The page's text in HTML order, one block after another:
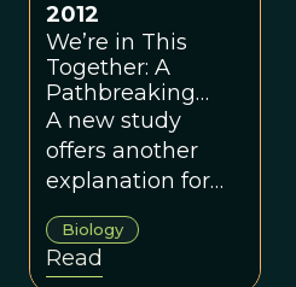
2012
We’re in This
Together: A
Pathbreaking
Investigation Into
the Evolution of
Cooperative
Behavior
A new study
offers another
explanation for
our unusual
aptitude for
collaboration.
Biology
Read